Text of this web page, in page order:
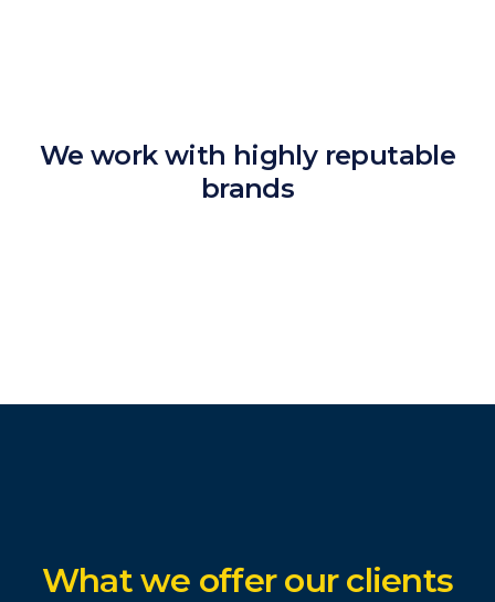
We work with highly reputable
brands
What we offer our clients